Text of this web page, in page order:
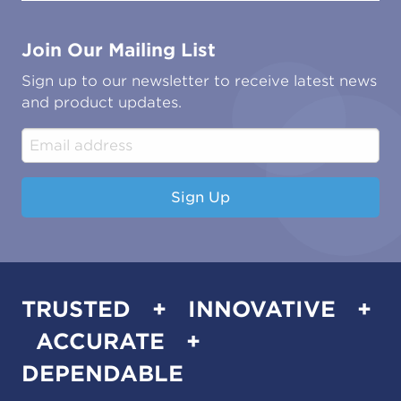
Contact Us
Marine
Energy & Power Generation
Water & Environmental
Construction & Engineering
Industrial & Manufacturing
Technical Publications
Associations & Accreditations
Join Our Mailing List
Sign up to our newsletter to receive latest news
and product updates.
Sign Up
TRUSTED + INNOVATIVE +
ACCURATE +
DEPENDABLE